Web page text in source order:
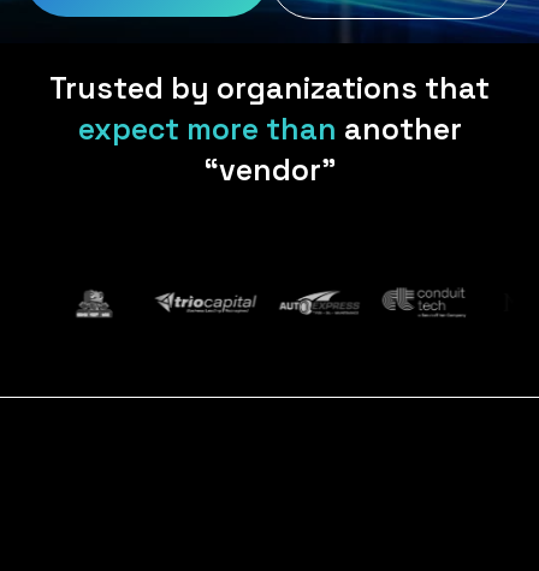
Trusted by organizations that
expect more than another
“vendor”